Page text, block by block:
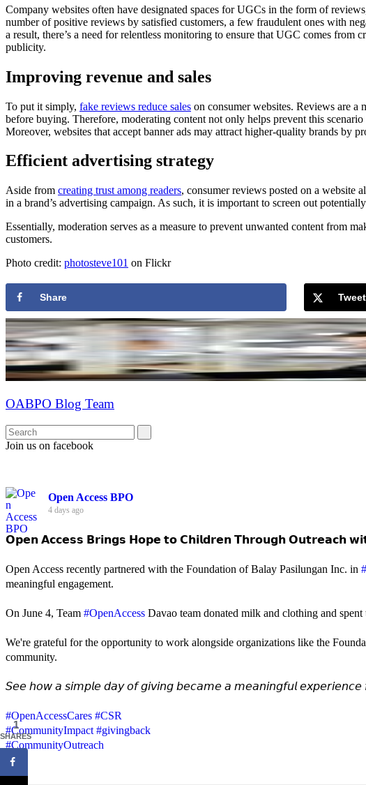
Company websites often have designated spaces for UGCs in the form of
number of positive reviews by satisfied customers, a few fraudulent ones with
a result, there’s a need for relentless monitoring to ensure that UGC comes
publicity.
Improving revenue and sales
To put it simply, fake reviews reduce sales on consumer websites. Reviews are a
before buying. Therefore, moderating content not only helps prevent this
Moreover, websites that accept banner ads may attract higher-quality brands by
Efficient advertising strategy
Aside from creating trust among readers, consumer reviews posted on a website
in a brand’s advertising campaign. As such, it is important to screen out
Essentially, moderation serves as a measure to prevent unwanted content from
customers.
Photo credit: photosteve101 on Flickr
Share Tweet
OABPO Blog Team
Join us on facebook
Open Access BPO
4 days ago
𝗢𝗽𝗲𝗻 𝗔𝗰𝗰𝗲𝘀𝘀 𝗕𝗿𝗶𝗻𝗴𝘀 𝗛𝗼𝗽𝗲 𝘁𝗼 𝗖𝗵𝗶𝗹𝗱𝗿𝗲𝗻 𝗧𝗵𝗿𝗼𝘂𝗴𝗵 𝗢𝘂𝘁𝗿𝗲𝗮𝗰𝗵
Open Access recently partnered with the Foundation of Balay Pasilungan Inc. in
meaningful engagement.
On June 4, Team #OpenAccess Davao team donated milk and clothing and
We're grateful for the opportunity to work alongside organizations like the
community.
𝘚𝘦𝘦 𝘩𝘰𝘸 𝘢 𝘴𝘪𝘮𝘱𝘭𝘦 𝘥𝘢𝘺 𝘰𝘧 𝘨𝘪𝘷𝘪𝘯𝘨 𝘣𝘦𝘤𝘢𝘮𝘦 𝘢 𝘮𝘦𝘢𝘯𝘪𝘯𝘨𝘧𝘶𝘭 𝘦𝘹𝘱𝘦𝘳𝘪𝘦𝘯𝘤𝘦
#OpenAccessCares #CSR
#CommunityImpact #givingback
#CommunityOutreach
1
SHARES